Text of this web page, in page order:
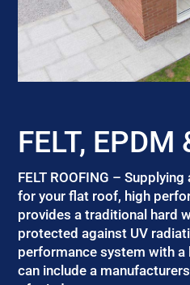
FELT, EPDM
FELT ROOFING –
for your flat roof, high
provides a traditional hard
protected against UV
performance system with a
can include a